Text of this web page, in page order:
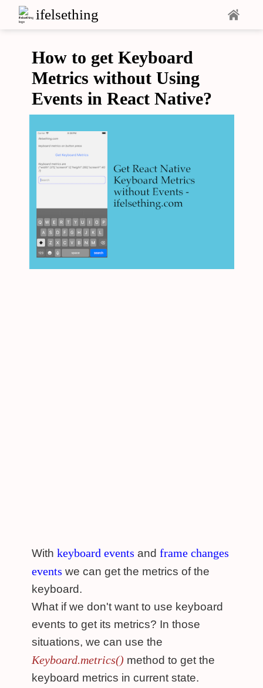
ifelsething
How to get Keyboard
Metrics without Using
Events in React Native?
With keyboard events and frame changes
events we can get the metrics of the
keyboard.
What if we don't want to use keyboard
events to get its metrics? In those
situations, we can use the
Keyboard.metrics() method to get the
keyboard metrics in current state.